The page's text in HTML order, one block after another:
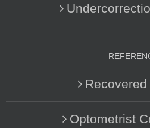
Recovered
Optometrist